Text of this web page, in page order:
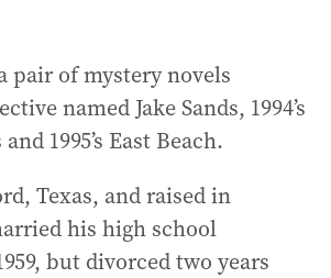
pair of mystery novels
named Jake Sands, 1994’s
1995’s East Beach.
Texas, and raised in
his high school
but divorced two years